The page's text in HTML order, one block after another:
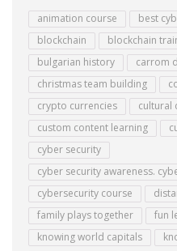
animation course
best
blockchain
blockchain
bulgarian history
carrom
christmas team building
crypto currencies
cultural
custom content learning
cyber security
cyber security awareness.
cybersecurity course
family plays together
fun
knowing world capitals